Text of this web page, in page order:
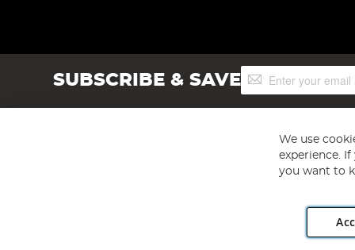
SUBSCRIBE & SAVESign
Up
Angling Direct plc, 2D Wendover Road, Rackheath
We use
experience.
you want to